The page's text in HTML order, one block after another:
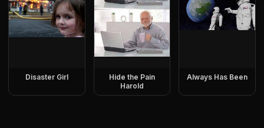
Disaster Girl
Hide the Pain
Harold
Always Has Been